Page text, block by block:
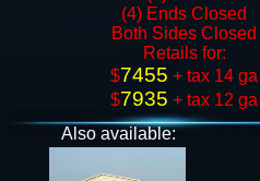
(4) Ends Closed
Both Sides Closed
​Retails for:
​$7455 + tax 14 ga
$7935 + tax 12 ga​​​​
Also available: